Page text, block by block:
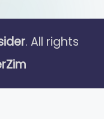
. All rights